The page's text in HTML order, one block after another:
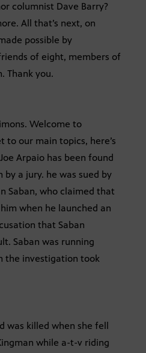
columnist Dave Barry?
All that’s next, on
possible by
of eight, members of
Thank you.
Welcome to
to our main topics, here’s
Arpaio has been found
a jury. he was sued by
Saban, who claimed that
when he launched an
that Saban
Saban was running
the investigation took
was killed when she fell
while a-t-v riding